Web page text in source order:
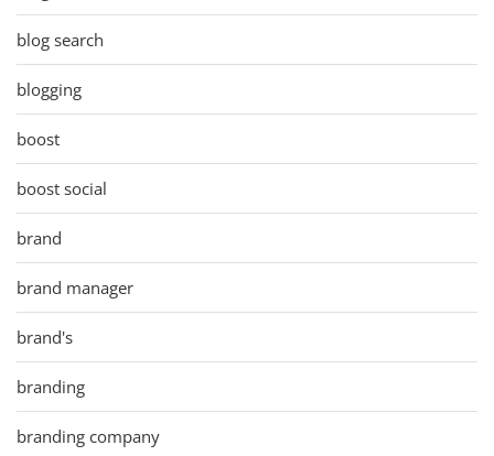
blog search
blogging
boost
boost social
brand
brand manager
brand's
branding
branding company